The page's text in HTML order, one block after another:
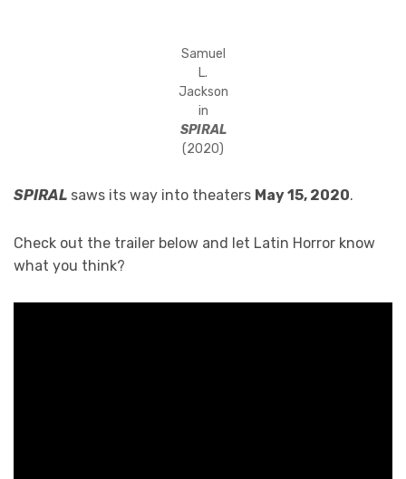
Samuel
L.
Jackson
in
SPIRAL
(2020)
SPIRAL saws its way into theaters May 15, 2020.
Check out the trailer below and let Latin Horror know
what you think?